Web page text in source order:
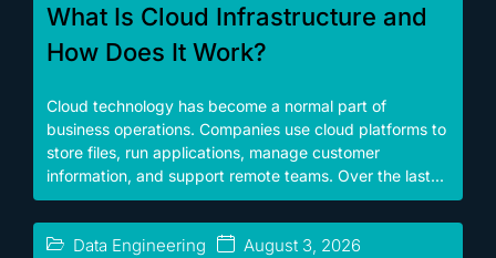
What Is Cloud Infrastructure and
How Does It Work?
Cloud technology has become a normal part of
business operations. Companies use cloud platforms to
store files, run applications, manage customer
information, and support remote teams. Over the last...
August 3, 2026
Data Engineering